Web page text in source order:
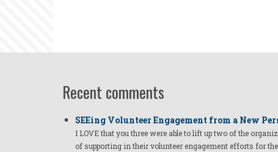
Recent comments
SEEing Volunteer Engagement from a New
I LOVE that you three were able to lift up two of the
of supporting in their volunteer engagement efforts for the…